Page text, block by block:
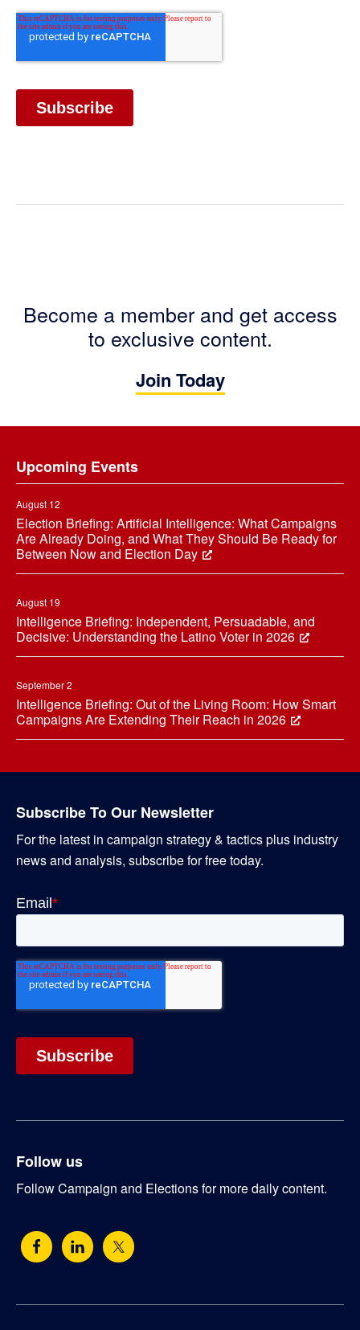
Become a member and get access
to exclusive content.
Join Today
Upcoming Events
August 12
Election Briefing: Artificial Intelligence: What Campaigns
Are Already Doing, and What They Should Be Ready for
Between Now and Election Day
August 19
Intelligence Briefing: Independent, Persuadable, and
Decisive: Understanding the Latino Voter in 2026
September 2
Intelligence Briefing: Out of the Living Room: How Smart
Campaigns Are Extending Their Reach in 2026
Subscribe To Our Newsletter
For the latest in campaign strategy & tactics plus industry
news and analysis, subscribe for free today.
Follow us
Follow Campaign and Elections for more daily content.